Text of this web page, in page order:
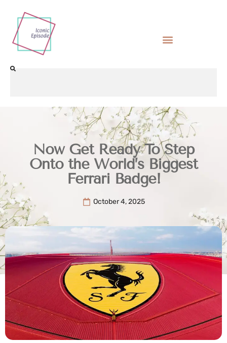
Now Get Ready To Step
Onto the World’s Biggest
Ferrari Badge!
October 4, 2025